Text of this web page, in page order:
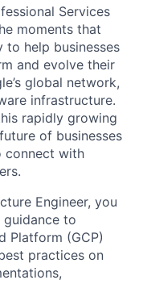
Services
moments that
help businesses
and evolve their
global network,
infrastructure.
rapidly growing
of businesses
connect with
Engineer, you
to
Platform (GCP)
practices on